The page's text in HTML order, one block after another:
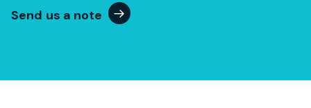
Send us a note